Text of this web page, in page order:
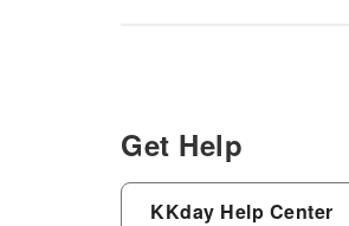
Get Help
KKday Help Center